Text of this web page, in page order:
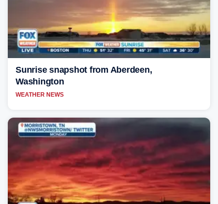
Sunrise snapshot from Aberdeen,
Washington
WEATHER NEWS